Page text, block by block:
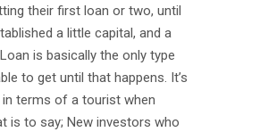
their first loan or two, until
a little capital, and a
is basically the only type
to get until that happens. It’s
terms of a tourist when
is to say; New investors who